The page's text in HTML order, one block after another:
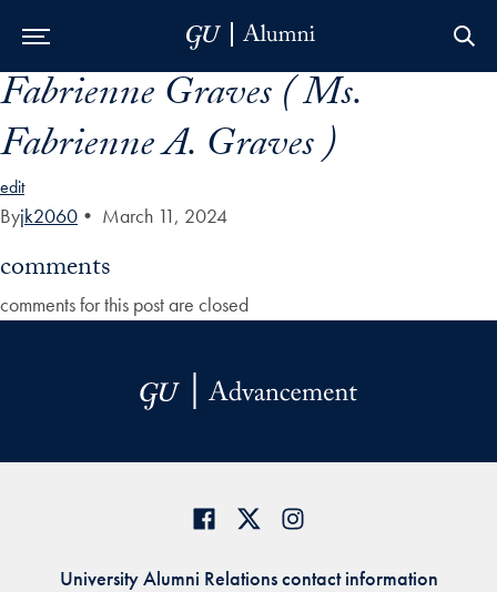
Skip to Main Navigation
Skip to Content
Skip to Footer
Fabrienne Graves ( Ms.
Fabrienne A. Graves )
edit
Byjk2060 • March 11, 2024
comments
comments for this post are closed
University Alumni Relations contact information